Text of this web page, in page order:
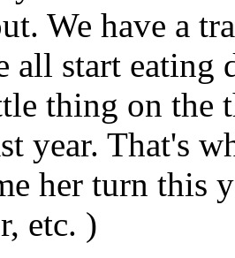
We have a
all start eating
thing on the
year. That's
her turn this
etc. )